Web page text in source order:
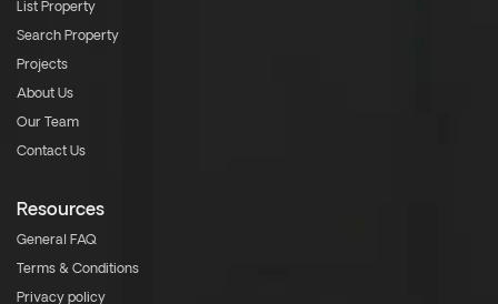
List Property
Search Property
Projects
About Us
Our Team
Contact Us
Resources
General FAQ
Terms & Conditions
Privacy policy